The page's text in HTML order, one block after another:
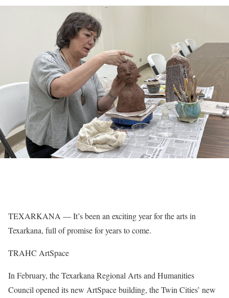
TEXARKANA — It’s been an exciting year for the arts in
Texarkana, full of promise for years to come.
TRAHC ArtSpace
In February, the Texarkana Regional Arts and Humanities
Council opened its new ArtSpace building, the Twin Cities’ new